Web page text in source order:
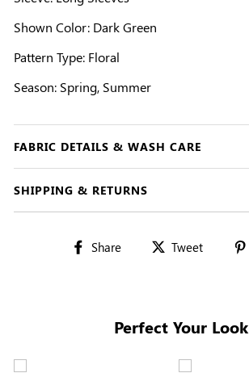
Shown Color: Dark Green
Pattern Type: Floral
Season: Spring, Summer
FABRIC DETAILS & WASH CARE
SHIPPING & RETURNS
Share
Share Tweet
Tweet
Perfect Your Look